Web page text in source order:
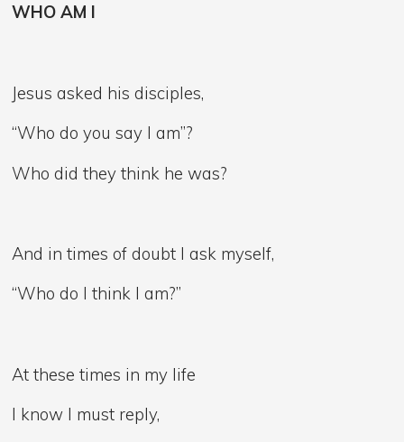
WHO AM I
Jesus asked his disciples,
“Who do you say I am”?
Who did they think he was?
And in times of doubt I ask myself,
“Who do I think I am?”
At these times in my life
I know I must reply,